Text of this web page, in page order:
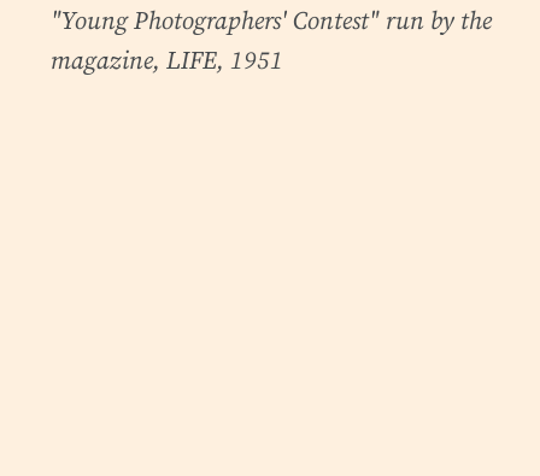
"Young Photographers' Contest" run by the
magazine, LIFE, 1951